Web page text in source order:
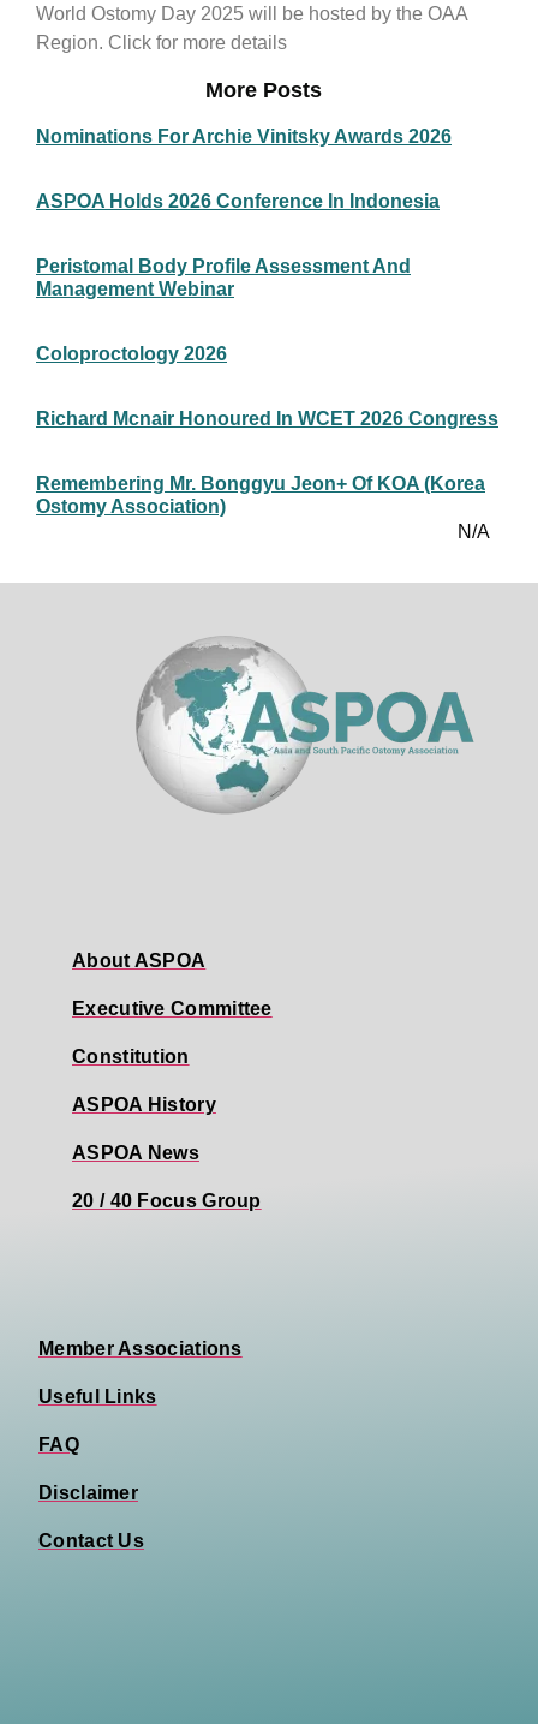
World Ostomy Day 2025 will be hosted by the OAA
Region. Click for more details
More Posts
Nominations For Archie Vinitsky Awards 2026
ASPOA Holds 2026 Conference In Indonesia
Peristomal Body Profile Assessment And
Management Webinar
Coloproctology 2026
Richard Mcnair Honoured In WCET 2026 Congress
Remembering Mr. Bonggyu Jeon+ Of KOA (Korea
Ostomy Association)
N/A
About ASPOA
Executive Committee
Constitution
ASPOA History
ASPOA News
20 / 40 Focus Group
Member Associations
Useful Links
FAQ
Disclaimer
Contact Us